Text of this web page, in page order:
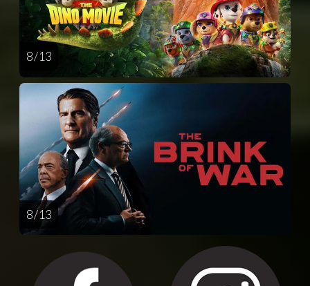
8 / 13
8 / 13